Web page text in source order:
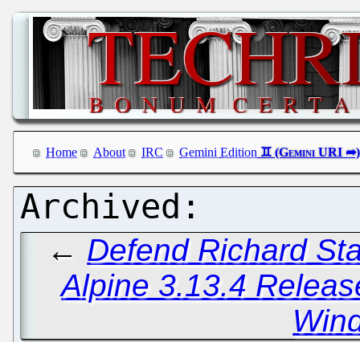
Home About IRC Gemini Edition
← Defend Richard
Alpine 3.13.4